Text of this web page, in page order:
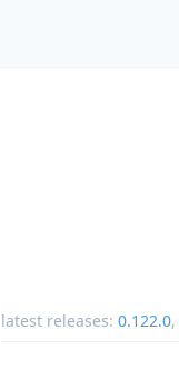
latest releases: 0.122.0,